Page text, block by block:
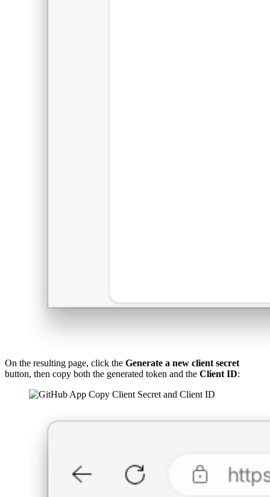
On the resulting page, click the Generate a new client secret
button, then copy both the generated token and the Client ID: